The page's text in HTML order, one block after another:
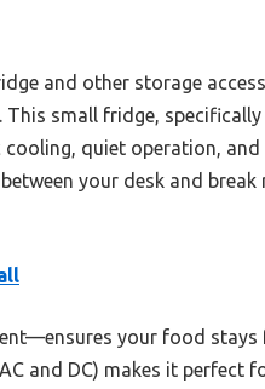
and other storage
small fridge, specifically
quiet operation, and
your desk and break
your food stays
and DC) makes it perfect